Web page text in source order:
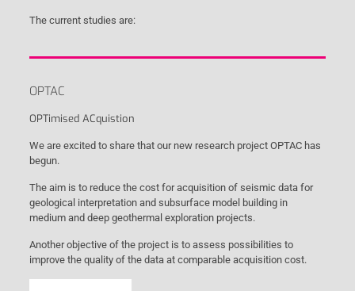
The current studies are:
OPTAC
OPTimised ACquistion
We are excited to share that our new research project OPTAC has
begun.
The aim is to reduce the cost for acquisition of seismic data for
geological interpretation and subsurface model building in
medium and deep geothermal exploration projects.
Another objective of the project is to assess possibilities to
improve the quality of the data at comparable acquisition cost.